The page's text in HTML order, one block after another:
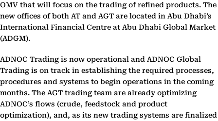
OMV that will focus on the trading of refined products. The
new offices of both AT and AGT are located in Abu Dhabi’s
International Financial Centre at Abu Dhabi Global Market
(ADGM).
ADNOC Trading is now operational and ADNOC Global
Trading is on track in establishing the required processes,
procedures and systems to begin operations in the coming
months. The AGT trading team are already optimizing
ADNOC’s flows (crude, feedstock and product
optimization), and, as its new trading systems are finalized